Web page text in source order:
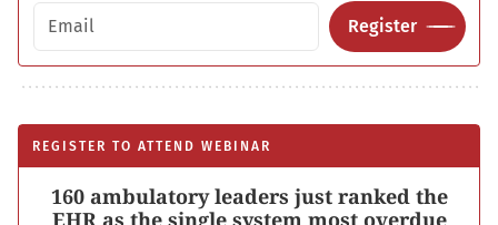
Email address
Register
REGISTER TO ATTEND WEBINAR
160 ambulatory leaders just ranked the
EHR as the single system most overdue